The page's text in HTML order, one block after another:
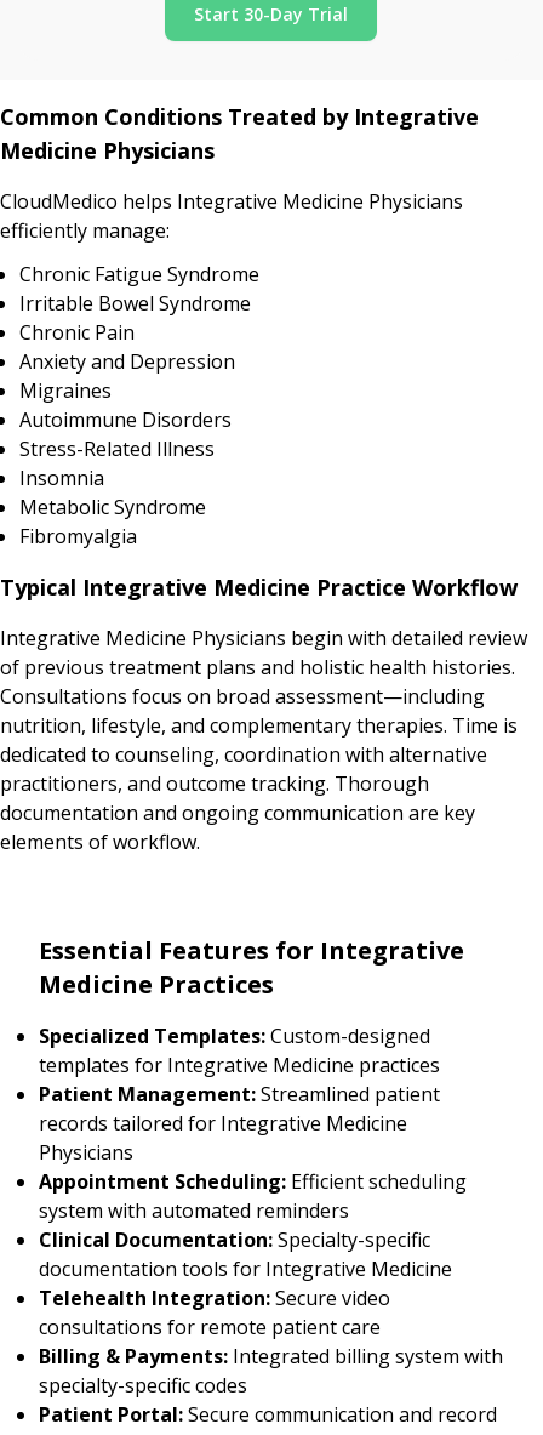
Start 30-Day Trial
Common Conditions Treated by Integrative
Medicine Physicians
CloudMedico helps Integrative Medicine Physicians
efficiently manage:
Chronic Fatigue Syndrome
Irritable Bowel Syndrome
Chronic Pain
Anxiety and Depression
Migraines
Autoimmune Disorders
Stress-Related Illness
Insomnia
Metabolic Syndrome
Fibromyalgia
Typical Integrative Medicine Practice Workflow
Integrative Medicine Physicians begin with detailed review
of previous treatment plans and holistic health histories.
Consultations focus on broad assessment—including
nutrition, lifestyle, and complementary therapies. Time is
dedicated to counseling, coordination with alternative
practitioners, and outcome tracking. Thorough
documentation and ongoing communication are key
elements of workflow.
Essential Features for Integrative
Medicine Practices
Specialized Templates:Custom-designed
templates for Integrative Medicine practices
Patient Management:Streamlined patient
records tailored for Integrative Medicine
Physicians
Appointment Scheduling: Efficient scheduling
system with automated reminders
Clinical Documentation:Specialty-specific
documentation tools for Integrative Medicine
Telehealth Integration:Secure video
consultations for remote patient care
Billing & Payments: Integrated billing system with
specialty-specific codes
Patient Portal:Secure communication and record